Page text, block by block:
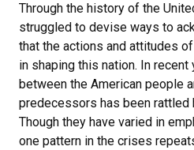
Through the history of the
struggled to devise ways to
that the actions and attitudes
in shaping this nation. In
between the American people
predecessors has been rattled
Though they have varied in
one pattern in the crises